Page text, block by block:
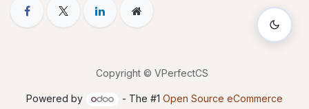
Copyright © VPerfectCS
Powered by - The #1 Open Source eCommerce